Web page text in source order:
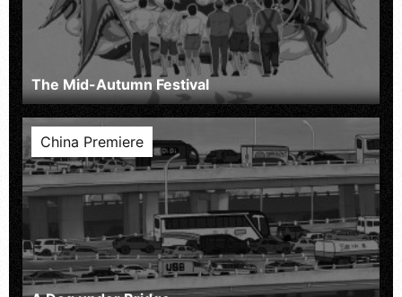
The Mid-Autumn Festival
China Premiere